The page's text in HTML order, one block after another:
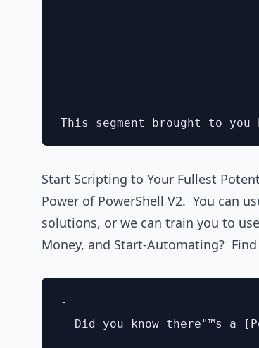
Start Scripting to Your Fullest
Power of PowerShell V2. You can
solutions, or we can train you to
Money, and Start-Automating?
-
Did you know there"™s a